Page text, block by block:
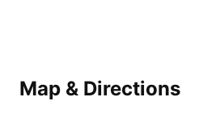
Map & Directions